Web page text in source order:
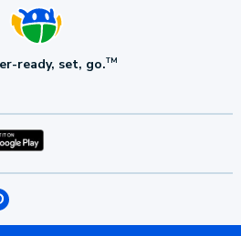
ready, set, go.TM